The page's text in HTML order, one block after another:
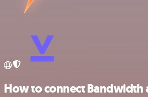
How to connect Bandwidth